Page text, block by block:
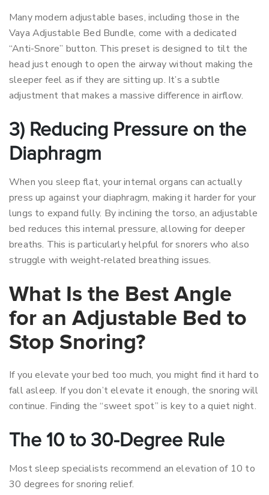
Many modern adjustable bases, including those in the
Vaya Adjustable Bed Bundle, come with a dedicated
“Anti-Snore” button. This preset is designed to tilt the
head just enough to open the airway without making the
sleeper feel as if they are sitting up. It’s a subtle
adjustment that makes a massive difference in airflow.
3) Reducing Pressure on the
Diaphragm
When you sleep flat, your internal organs can actually
press up against your diaphragm, making it harder for your
lungs to expand fully. By inclining the torso, an adjustable
bed reduces this internal pressure, allowing for deeper
breaths. This is particularly helpful for snorers who also
struggle with weight-related breathing issues.
What Is the Best Angle
for an Adjustable Bed to
Stop Snoring?
If you elevate your bed too much, you might find it hard to
fall asleep. If you don’t elevate it enough, the snoring will
continue. Finding the “sweet spot” is key to a quiet night.
The 10 to 30-Degree Rule
Most sleep specialists recommend an elevation of 10 to
30 degrees for snoring relief.